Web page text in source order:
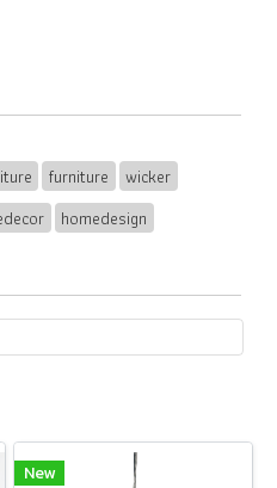
furniture
wicker
homedesign
New